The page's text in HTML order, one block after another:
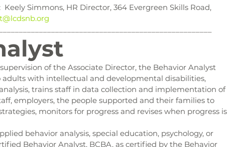
Keely Simmons, HR Director, 364 Evergreen Skills Road,
of the Associate Director, the Behavior Analyst
adults with intellectual and developmental disabilities,
trains staff in data collection and implementation of
employers, the people supported and their families to
monitors for progress and revises when progress is
behavior analysis, special education, psychology, or
Behavior Analyst, BCBA, as certified by the Behavior